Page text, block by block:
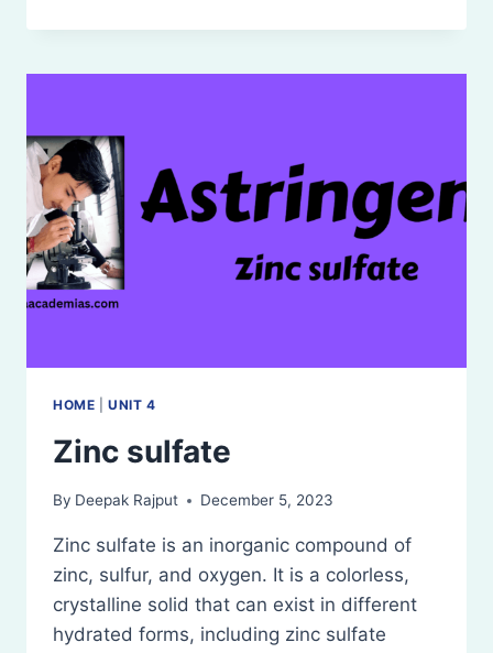
HOME |UNIT 4
Zinc sulfate
By Deepak Rajput December 5, 2023
Zinc sulfate is an inorganic compound of
zinc, sulfur, and oxygen. It is a colorless,
crystalline solid that can exist in different
hydrated forms, including zinc sulfate